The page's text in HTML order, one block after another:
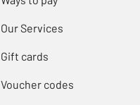
Our Services
Gift cards
Voucher codes